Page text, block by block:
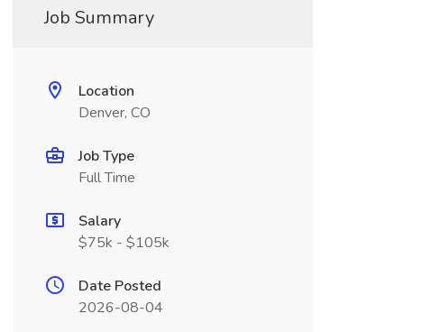
Job Summary
Location
Denver, CO
Job Type
Full Time
Salary
$75k - $105k
Date Posted
2026-08-04